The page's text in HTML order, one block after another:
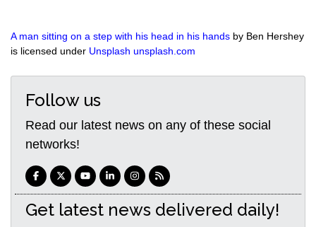
A man sitting on a step with his head in his hands by Ben Hershey
is licensed under Unsplash unsplash.com
Follow us
Read our latest news on any of these social
networks!
Get latest news delivered daily!